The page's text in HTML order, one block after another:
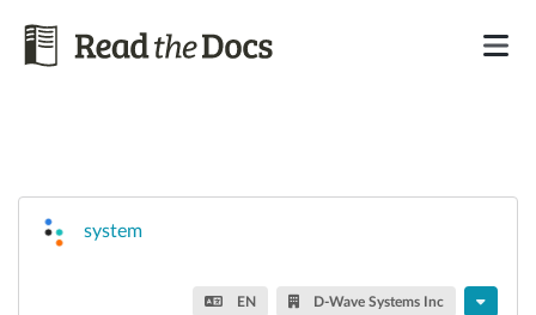
system
EN D-Wave Systems Inc